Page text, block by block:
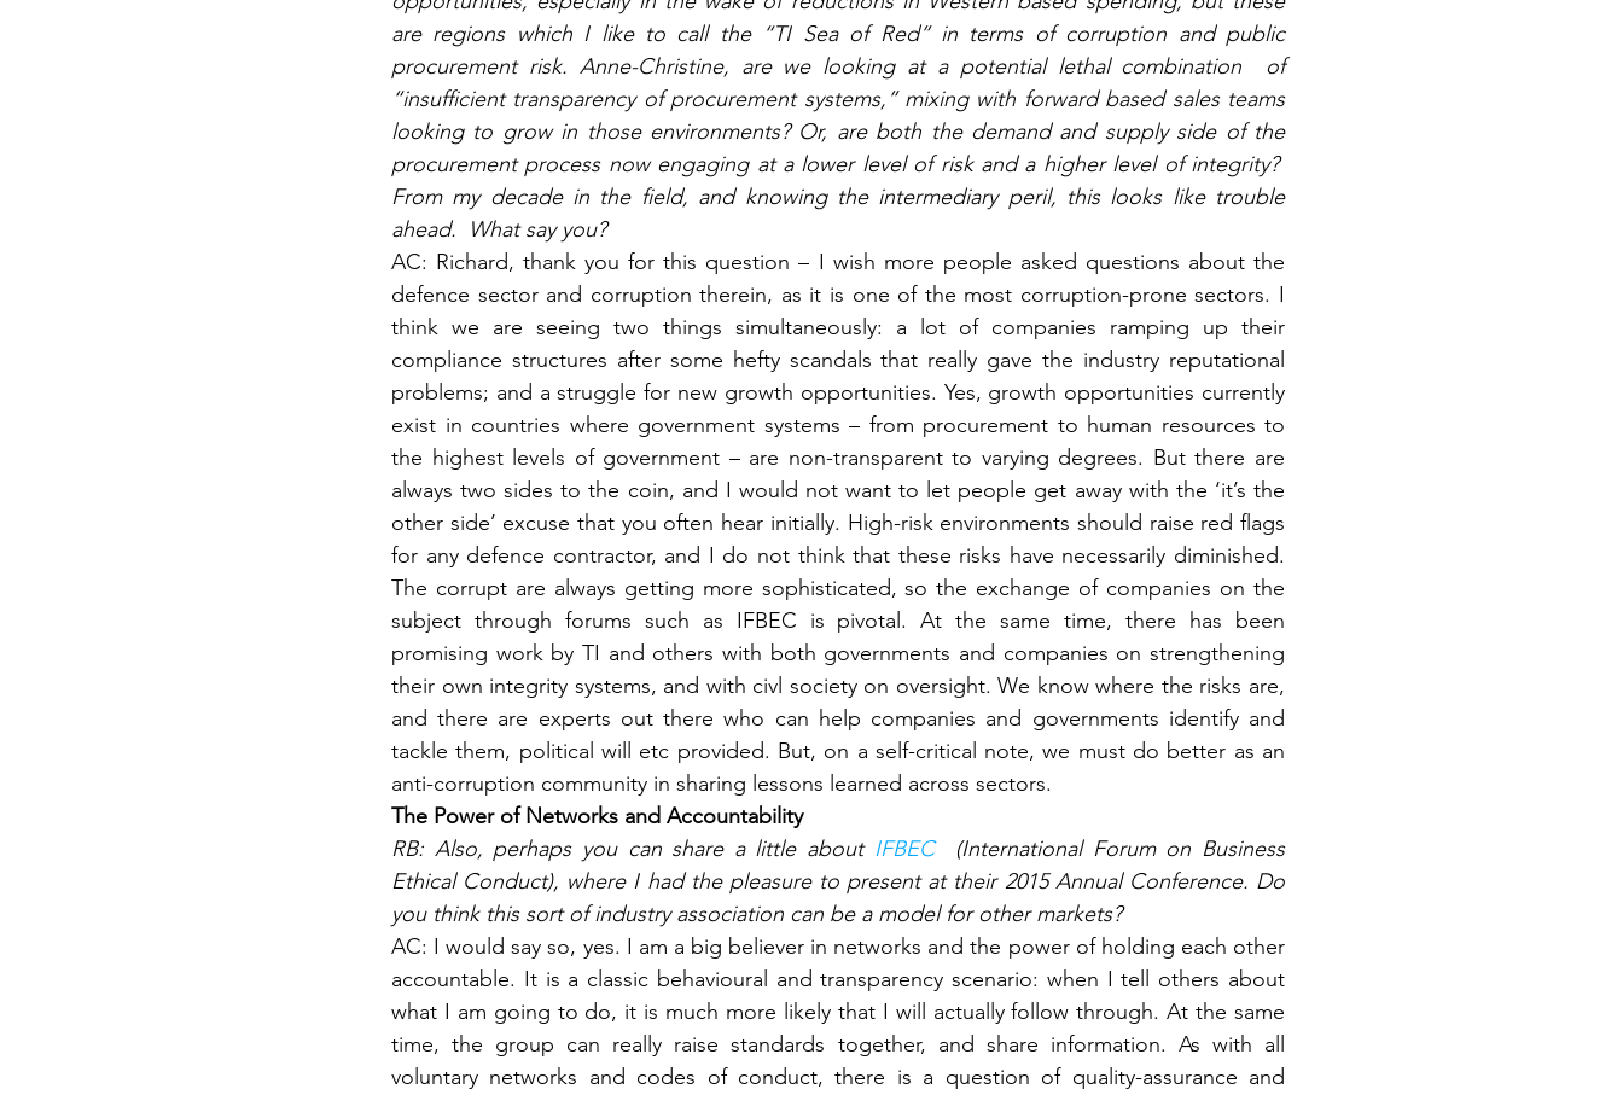
are regions which I like to call the “TI Sea of Red” in terms of corruption and public
procurement risk. Anne-Christine, are we looking at a potential lethal combination  of
“insufficient transparency of procurement systems,” mixing with forward based sales teams
looking to grow in those environments? Or, are both the demand and supply side of the
procurement process now engaging at a lower level of risk and a higher level of integrity?
From my decade in the field, and knowing the intermediary peril, this looks like trouble
ahead.  What say you?
AC: Richard, thank you for this question – I wish more people asked questions about the
defence sector and corruption therein, as it is one of the most corruption-prone sectors. I
think we are seeing two things simultaneously: a lot of companies ramping up their
compliance structures after some hefty scandals that really gave the industry reputational
problems; and a struggle for new growth opportunities. Yes, growth opportunities currently
exist in countries where government systems – from procurement to human resources to
the highest levels of government – are non-transparent to varying degrees. But there are
always two sides to the coin, and I would not want to let people get away with the ‘it’s the
other side’ excuse that you often hear initially. High-risk environments should raise red flags
for any defence contractor, and I do not think that these risks have necessarily diminished.
The corrupt are always getting more sophisticated, so the exchange of companies on the
subject through forums such as IFBEC is pivotal. At the same time, there has been
promising work by TI and others with both governments and companies on strengthening
their own integrity systems, and with civl society on oversight. We know where the risks are,
and there are experts out there who can help companies and governments identify and
tackle them, political will etc provided. But, on a self-critical note, we must do better as an
anti-corruption community in sharing lessons learned across sectors.
The Power of Networks and Accountability
RB: Also, perhaps you can share a little about IFBEC
(International Forum on Business
Ethical Conduct), where I had the pleasure to present at their 2015 Annual Conference. Do
you think this sort of industry association can be a model for other markets?
AC: I would say so, yes. I am a big believer in networks and the power of holding each other
accountable. It is a classic behavioural and transparency scenario: when I tell others about
what I am going to do, it is much more likely that I will actually follow through. At the same
time, the group can really raise standards together, and share information. As with all
voluntary networks and codes of conduct, there is a question of quality-assurance and